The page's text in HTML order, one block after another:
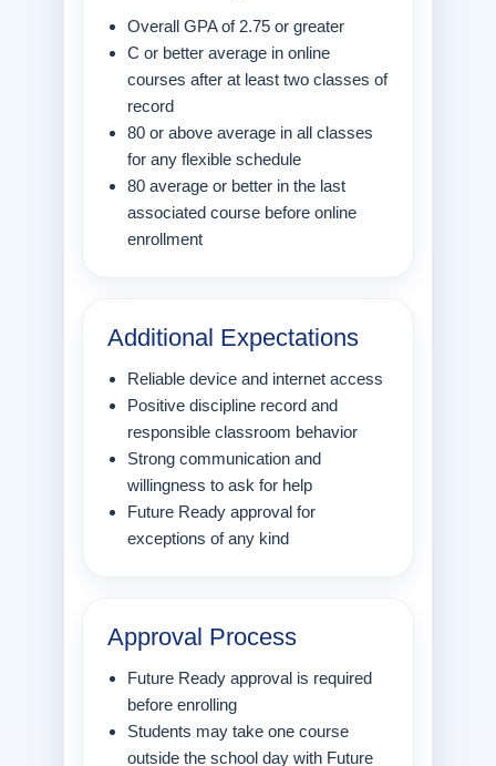
Overall GPA of 2.75 or greater
C or better average in online
courses after at least two classes of
record
80 or above average in all classes
for any flexible schedule
80 average or better in the last
associated course before online
enrollment
Additional Expectations
Reliable device and internet access
Positive discipline record and
responsible classroom behavior
Strong communication and
willingness to ask for help
Future Ready approval for
exceptions of any kind
Approval Process
Future Ready approval is required
before enrolling
Students may take one course
outside the school day with Future